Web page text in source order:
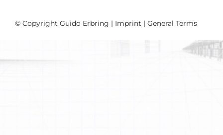
© Copyright Guido Erbring | Imprint | General Terms